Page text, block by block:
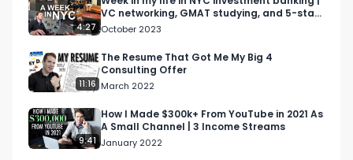
finance bro day in the life, virgin hotel NYC,
cameron galbraith, NYC vlog, finance vlog,
finance day in the life vlog, investment banking
vlog, ib blog, ib day in the life, Murray hill, Murray
hill vlog, investment banker vlog, wall street vlog,
NYC finance day in the life, finance content
creator
4:27
VC networking, GMAT studying, and 5-star
meals
October 2023
11:16
The Resume That Got Me My Big 4
Consulting Offer
March 2022
9:41
How I Made $300k+ From YouTube in 2021 As
A Small Channel | 3 Income Streams
January 2022